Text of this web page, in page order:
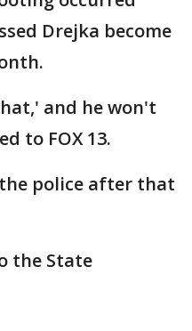
Drejka become
and he won't
to FOX 13.
police after that
the State